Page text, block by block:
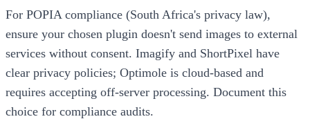
For POPIA compliance (South Africa's privacy law),
ensure your chosen plugin doesn't send images to external
services without consent. Imagify and ShortPixel have
clear privacy policies; Optimole is cloud-based and
requires accepting off-server processing. Document this
choice for compliance audits.